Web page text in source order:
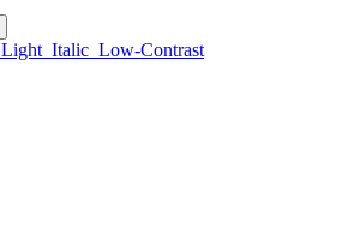
Light Italic Low-Contrast